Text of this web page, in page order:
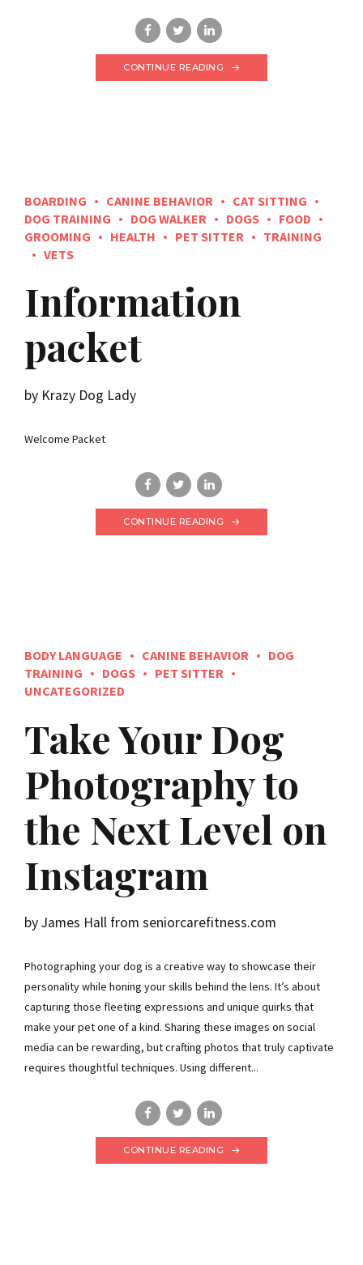
CONTINUE READING
BOARDING CANINE BEHAVIOR
CAT SITTING
DOG TRAINING
DOG WALKER DOGS
FOOD
GROOMING
HEALTH PET SITTER
TRAINING
VETS
Information
packet
by Krazy Dog Lady
Welcome Packet
CONTINUE READING
BODY LANGUAGE CANINE BEHAVIOR
DOG
TRAINING
DOGS
PET SITTER
UNCATEGORIZED
Take Your Dog
Photography to
the Next Level on
Instagram
by James Hall from seniorcarefitness.com
Photographing your dog is a creative way to showcase their
personality while honing your skills behind the lens. It’s about
capturing those fleeting expressions and unique quirks that
make your pet one of a kind. Sharing these images on social
media can be rewarding, but crafting photos that truly captivate
requires thoughtful techniques. Using different...
CONTINUE READING